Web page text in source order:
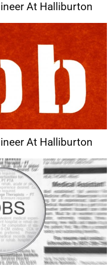
At Halliburton
At Halliburton